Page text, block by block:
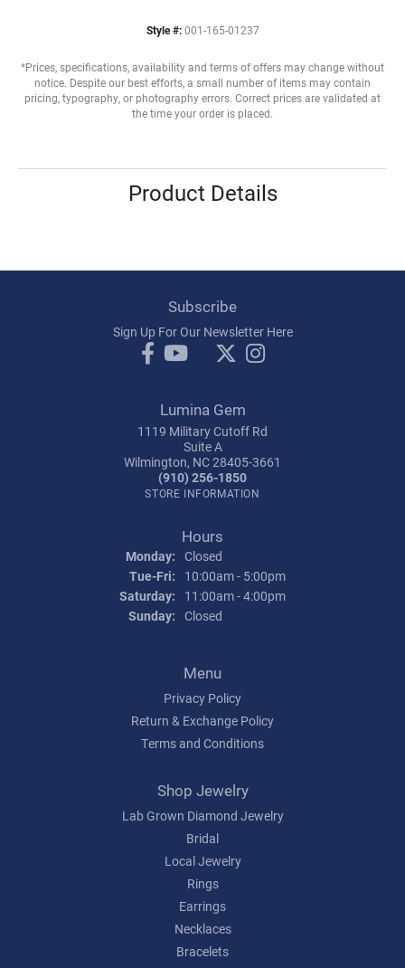
Style #: 001-165-01237
*Prices, specifications, availability and terms of offers may change without
notice. Despite our best efforts, a small number of items may contain
pricing, typography, or photography errors. Correct prices are validated at
the time your order is placed.
Product Details
Subscribe
Sign Up For Our Newsletter Here
Lumina Gem
1119 Military Cutoff Rd
Suite A
Wilmington, NC 28405-3661
(910) 256-1850
STORE INFORMATION
Hours
Monday: Closed
Tue-Fri: Tuesday - Friday:
10:00am - 5:00pm
Saturday:
11:00am - 4:00pm
Sunday: Closed
Menu
Privacy Policy
Return & Exchange Policy
Terms and Conditions
Shop Jewelry
Lab Grown Diamond Jewelry
Bridal
Local Jewelry
Rings
Earrings
Necklaces
Bracelets